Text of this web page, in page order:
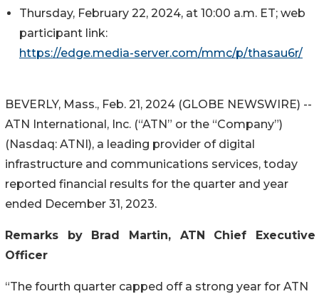
Thursday, February 22, 2024, at 10:00 a.m. ET; web
participant link:
https://edge.media-server.com/mmc/p/thasau6r/
BEVERLY, Mass., Feb. 21, 2024 (GLOBE NEWSWIRE) --
ATN International, Inc. (“ATN” or the “Company”)
(Nasdaq: ATNI), a leading provider of digital
infrastructure and communications services, today
reported financial results for the quarter and year
ended December 31, 2023.
Remarks by Brad Martin, ATN Chief Executive
Officer
“The fourth quarter capped off a strong year for ATN